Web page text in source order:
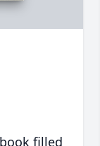
filled